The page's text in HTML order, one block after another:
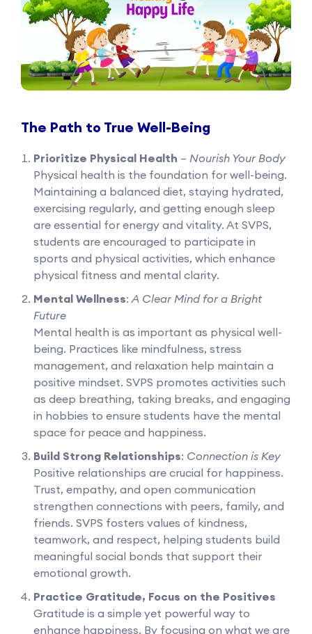
The Path to True Well-Being
Prioritize Physical Health – Nourish Your Body
Physical health is the foundation for well-being.
Maintaining a balanced diet, staying hydrated,
exercising regularly, and getting enough sleep
are essential for energy and vitality. At SVPS,
students are encouraged to participate in
sports and physical activities, which enhance
physical fitness and mental clarity.
Mental Wellness: A Clear Mind for a Bright
Future
Mental health is as important as physical well-
being. Practices like mindfulness, stress
management, and relaxation help maintain a
positive mindset. SVPS promotes activities such
as deep breathing, taking breaks, and engaging
in hobbies to ensure students have the mental
space for peace and happiness.
Build Strong Relationships: Connection is Key
Positive relationships are crucial for happiness.
Trust, empathy, and open communication
strengthen connections with peers, family, and
friends. SVPS fosters values of kindness,
teamwork, and respect, helping students build
meaningful social bonds that support their
emotional growth.
Practice Gratitude, Focus on the Positives
Gratitude is a simple yet powerful way to
enhance happiness. By focusing on what we are